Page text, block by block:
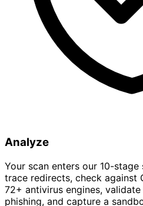
Analyze
Your scan enters our 10-stage
trace redirects, check against
72+ antivirus engines,
phishing, and capture a